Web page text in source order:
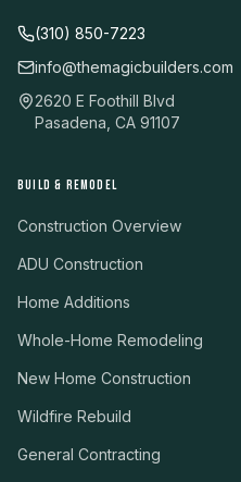
(310) 850-7223
info@themagicbuilders.com
2620 E Foothill Blvd
Pasadena, CA 91107
BUILD & REMODEL
Construction Overview
ADU Construction
Home Additions
Whole-Home Remodeling
New Home Construction
Wildfire Rebuild
General Contracting